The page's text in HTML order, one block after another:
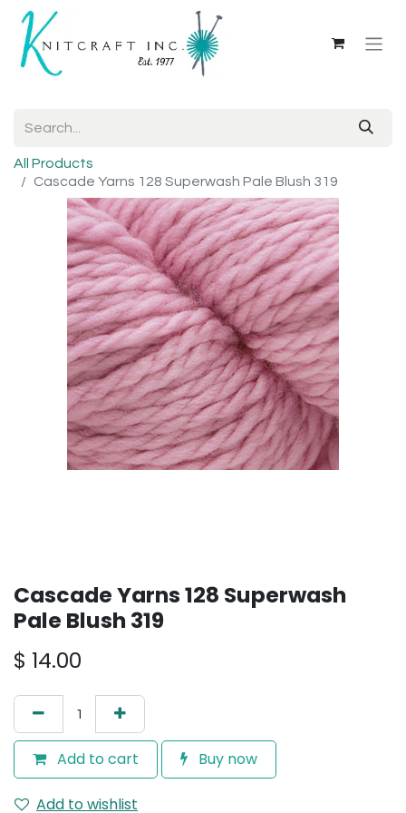
All Products
Cascade Yarns 128 Superwash Pale Blush 319
Cascade Yarns 128 Superwash
Pale Blush 319
$ 14.00
Add to cart Buy now
Add to wishlist